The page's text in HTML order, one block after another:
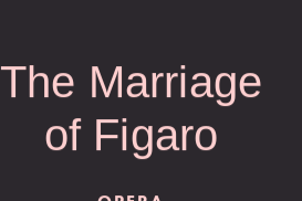
The Marriage
of Figaro